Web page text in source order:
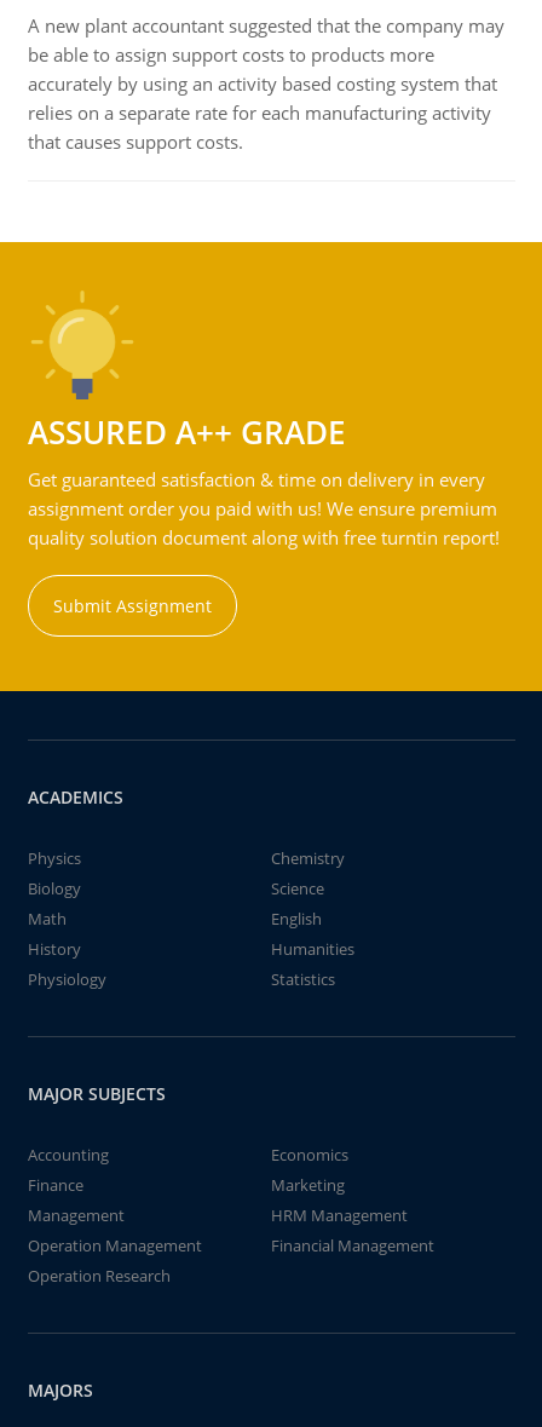
A new plant accountant suggested that the company may
be able to assign support costs to products more
accurately by using an activity based costing system that
relies on a separate rate for each manufacturing activity
that causes support costs.
ASSURED A++ GRADE
Get guaranteed satisfaction & time on delivery in every
assignment order you paid with us! We ensure premium
quality solution document along with free turntin report!
Submit Assignment
ACADEMICS
Physics
Chemistry
Biology
Science
Math
English
History
Humanities
Physiology
Statistics
MAJOR SUBJECTS
Accounting
Economics
Finance
Marketing
Management
HRM Management
Operation Management
Financial Management
Operation Research
MAJORS